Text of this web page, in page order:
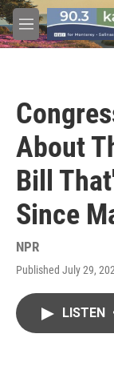
Skip to main
M
e
About
Bill
Since
NPR
Published July 29,
LISTEN